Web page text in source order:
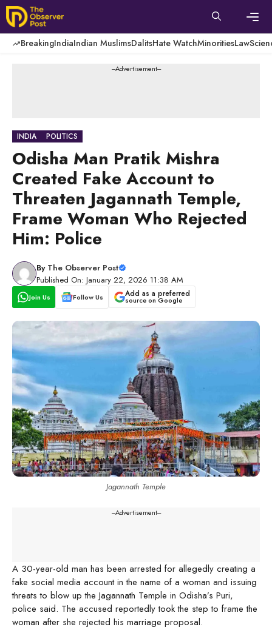
Skip
to
content
BreakingIndiaIndian MuslimsDalitsHate WatchMinoritiesLaw
---Advertisement---
INDIA POLITICS
Odisha Man Pratik Mishra
Created Fake Account to
Threaten Jagannath Temple,
Frame Woman Who Rejected
Him: Police
By The Observer Post
Published On: January 22, 2026 11:38 AM
Join Us Follow Us Add as a preferred
source on Google
Jagannath Temple
---Advertisement---
A 30-year-old man has been arrested for allegedly creating a
fake social media account in the name of a woman and issuing
threats to blow up the Jagannath Temple in Odisha’s Puri,
police said. The accused reportedly took the step to frame the
woman after she rejected his marriage proposal.